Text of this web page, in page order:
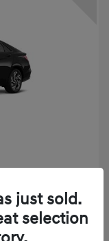
Payment
just sold.
selection